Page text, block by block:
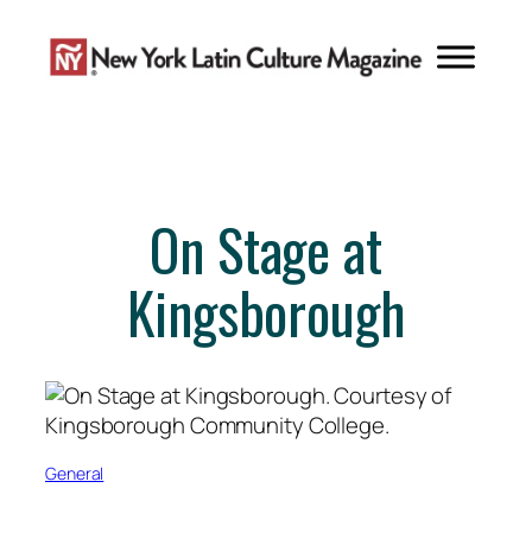
content
On Stage at
Kingsborough
General